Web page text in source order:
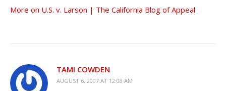
More on U.S. v. Larson | The California Blog of Appeal
TAMI COWDEN
AUGUST 6, 2007 AT 12:08 AM